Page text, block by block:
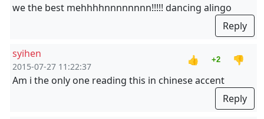
we the best mehhhhnnnnnnnn!!!!! dancing alingo
Reply
syihen
2015-07-27 11:22:37
👍 +2
👎
Am i the only one reading this in chinese accent
Reply